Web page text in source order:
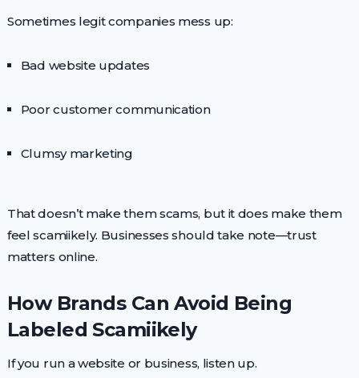
Sometimes legit companies mess up:
Bad website updates
Poor customer communication
Clumsy marketing
That doesn’t make them scams, but it does make them
feel scamiikely. Businesses should take note—trust
matters online.
How Brands Can Avoid Being
Labeled Scamiikely
If you run a website or business, listen up.